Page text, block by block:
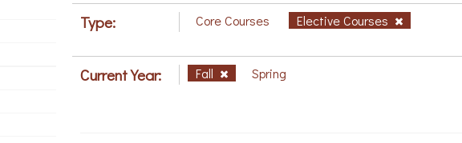
Type: Core Courses Elective Courses
Current Year: Fall Spring